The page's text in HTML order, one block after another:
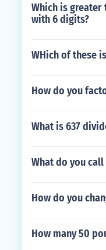
Which is
with 6 digits?
WHich of these
How do you
What is 637
What do you
How do you
How many 50